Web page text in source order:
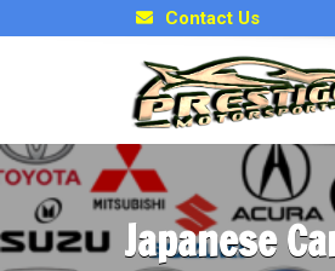
Contact Us
Japanese